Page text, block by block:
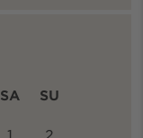
SA SU
1 2